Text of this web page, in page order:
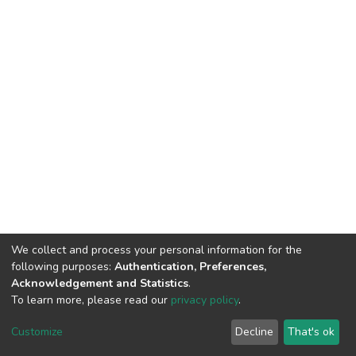
DSpace software copyright © 2002-2026 LYRASIS
End User Agreement
We collect and process your personal information for the
following purposes: Authentication, Preferences,
Acknowledgement and Statistics.
To learn more, please read our privacy policy.
Customize Decline That's ok